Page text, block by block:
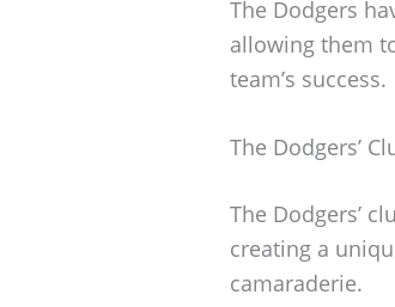
The Dodgers
allowing them
team’s success.
The Dodgers’
The Dodgers’
creating a
camaraderie.